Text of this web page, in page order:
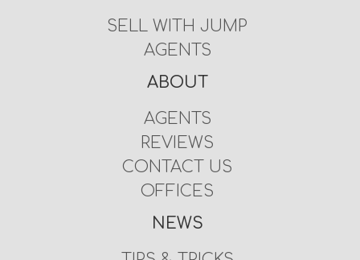
SELL WITH JUMP
AGENTS
ABOUT
AGENTS
REVIEWS
CONTACT US
OFFICES
NEWS